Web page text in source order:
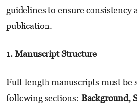
guidelines to ensure consistency
publication.
1. Manuscript Structure
Full-length manuscripts must be
following sections: Background,